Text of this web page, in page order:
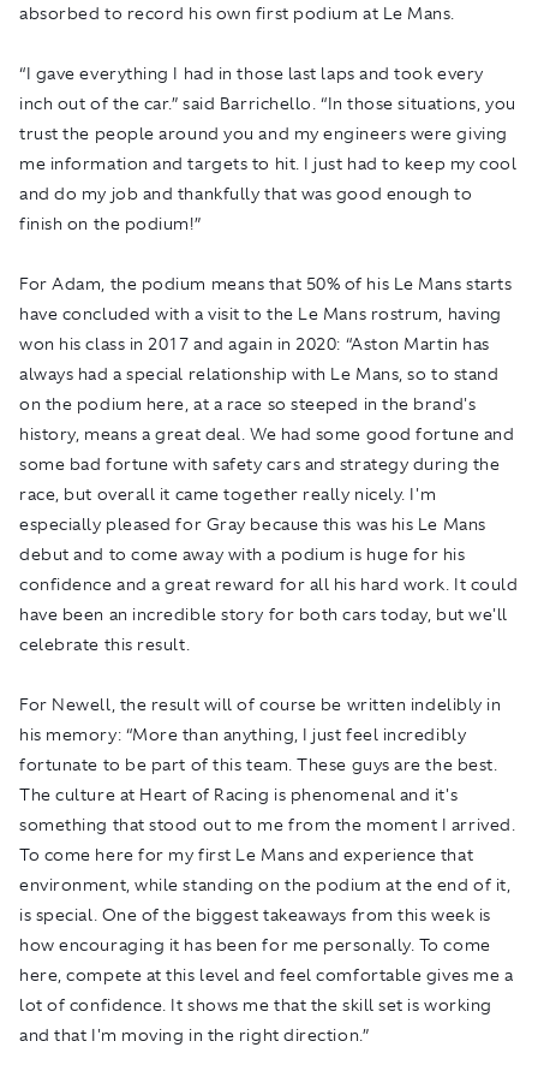
absorbed to record his own first podium at Le Mans.
“I gave everything I had in those last laps and took every
inch out of the car.” said Barrichello. “In those situations, you
trust the people around you and my engineers were giving
me information and targets to hit. I just had to keep my cool
and do my job and thankfully that was good enough to
finish on the podium!”
For Adam, the podium means that 50% of his Le Mans starts
have concluded with a visit to the Le Mans rostrum, having
won his class in 2017 and again in 2020: “Aston Martin has
always had a special relationship with Le Mans, so to stand
on the podium here, at a race so steeped in the brand's
history, means a great deal. We had some good fortune and
some bad fortune with safety cars and strategy during the
race, but overall it came together really nicely. I'm
especially pleased for Gray because this was his Le Mans
debut and to come away with a podium is huge for his
confidence and a great reward for all his hard work. It could
have been an incredible story for both cars today, but we'll
celebrate this result.
For Newell, the result will of course be written indelibly in
his memory: “More than anything, I just feel incredibly
fortunate to be part of this team. These guys are the best.
The culture at Heart of Racing is phenomenal and it's
something that stood out to me from the moment I arrived.
To come here for my first Le Mans and experience that
environment, while standing on the podium at the end of it,
is special. One of the biggest takeaways from this week is
how encouraging it has been for me personally. To come
here, compete at this level and feel comfortable gives me a
lot of confidence. It shows me that the skill set is working
and that I'm moving in the right direction.”